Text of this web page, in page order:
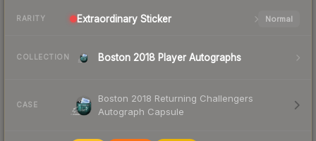
RARITY Extraordinary Sticker Normal
COLLECTION Boston 2018 Player Autographs
CASE
Boston 2018 Returning Challengers
Autograph Capsule